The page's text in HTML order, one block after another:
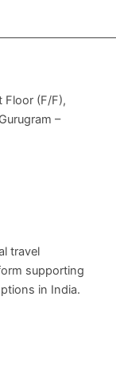
Floor (F/F),
–
travel
supporting
in India.